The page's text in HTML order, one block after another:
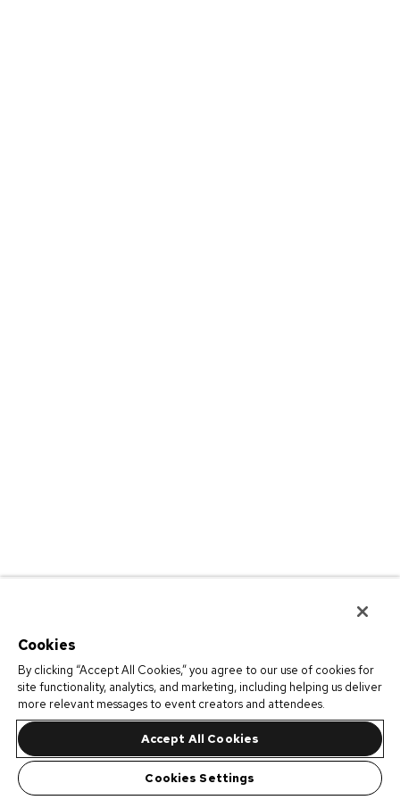
Cookies
By clicking “Accept All Cookies,” you agree to our use of cookies for
site functionality, analytics, and marketing, including helping us deliver
more relevant messages to event creators and attendees.
Accept All Cookies
Cookies Settings